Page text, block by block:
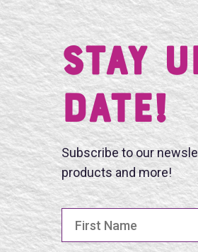
Stay
DATE!
Subscribe to our
products and more!